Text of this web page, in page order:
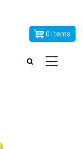
0 items